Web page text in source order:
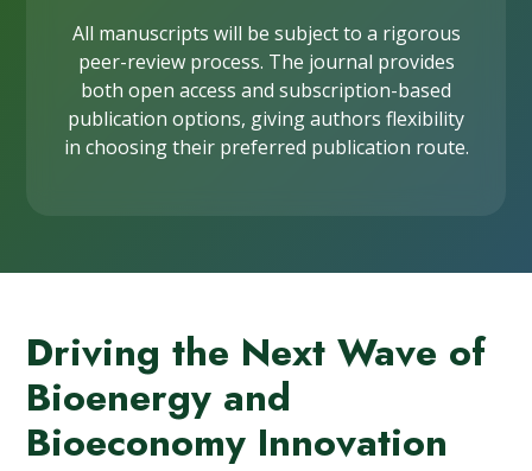
All manuscripts will be subject to a rigorous
peer-review process. The journal provides
both open access and subscription-based
publication options, giving authors flexibility
in choosing their preferred publication route.
Driving the Next Wave of
Bioenergy and
Bioeconomy Innovation